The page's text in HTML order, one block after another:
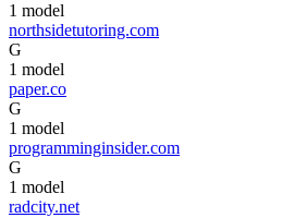
1 model
northsidetutoring.com
G
1 model
paper.co
G
1 model
programminginsider.com
G
1 model
radcity.net